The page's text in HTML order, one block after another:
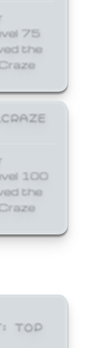
75
the
100
the
TOP